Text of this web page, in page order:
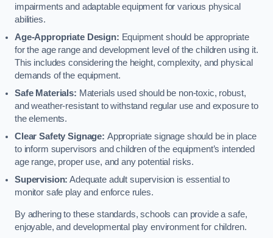
impairments and adaptable equipment for various physical
abilities.
Age-Appropriate Design: Equipment should be appropriate
for the age range and development level of the children using it.
This includes considering the height, complexity, and physical
demands of the equipment.
Safe Materials: Materials used should be non-toxic, robust,
and weather-resistant to withstand regular use and exposure to
the elements.
Clear Safety Signage: Appropriate signage should be in place
to inform supervisors and children of the equipment’s intended
age range, proper use, and any potential risks.
Supervision: Adequate adult supervision is essential to
monitor safe play and enforce rules.
By adhering to these standards, schools can provide a safe,
enjoyable, and developmental play environment for children.